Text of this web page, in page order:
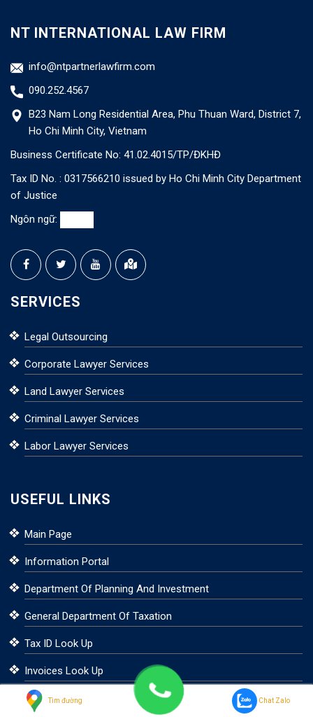
NT INTERNATIONAL LAW FIRM
info@ntpartnerlawfirm.com
090.252.4567
B23 Nam Long Residential Area, Phu Thuan Ward, District 7,
Ho Chi Minh City, Vietnam
Business Certificate No: 41.02.4015/TP/ĐKHĐ
Tax ID No. : 0317566210 issued by Ho Chi Minh City Department
of Justice
Ngôn ngữ:
SERVICES
Legal Outsourcing
Corporate Lawyer Services
Land Lawyer Services
Criminal Lawyer Services
Labor Lawyer Services
USEFUL LINKS
Main Page
Information Portal
Department Of Planning And Investment
General Department Of Taxation
Tax ID Look Up
Invoices Look Up
Foreign Investment
Tìm đường Chat Zalo